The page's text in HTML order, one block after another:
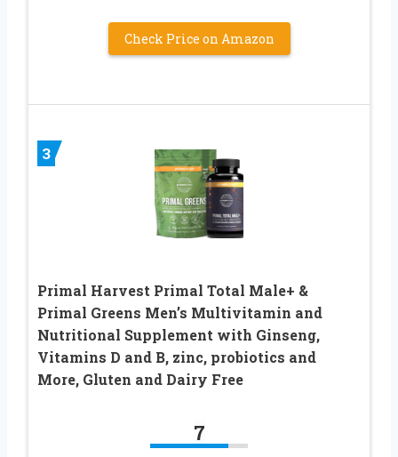
Check Price on Amazon
3
Primal Harvest Primal Total Male+ &
Primal Greens Men’s Multivitamin and
Nutritional Supplement with Ginseng,
Vitamins D and B, zinc, probiotics and
More, Gluten and Dairy Free
7